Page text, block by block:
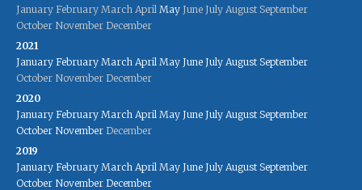
January February March April May June July August September
October November December
2021
January February March April May June July August September
October November December
2020
January February March April May June July August September
October November December
2019
January February March April May June July August September
October November December